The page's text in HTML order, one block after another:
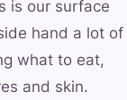
is our surface
hand a lot of
what to eat,
and skin.